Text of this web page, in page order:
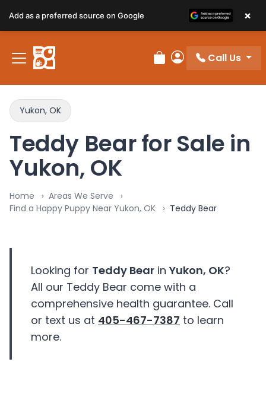
Review Order
My Account
Call Us
Yukon, OK
Teddy Bear for Sale in
Yukon, OK
Home
Areas We Serve
Find a Happy Puppy Near Yukon, OK
Teddy Bear
Looking for Teddy Bear in Yukon, OK?
All our Teddy Bear come with a
comprehensive health guarantee. Call
or text us at 405-467-7387 to learn
more.
Add as a preferred source on Google ×